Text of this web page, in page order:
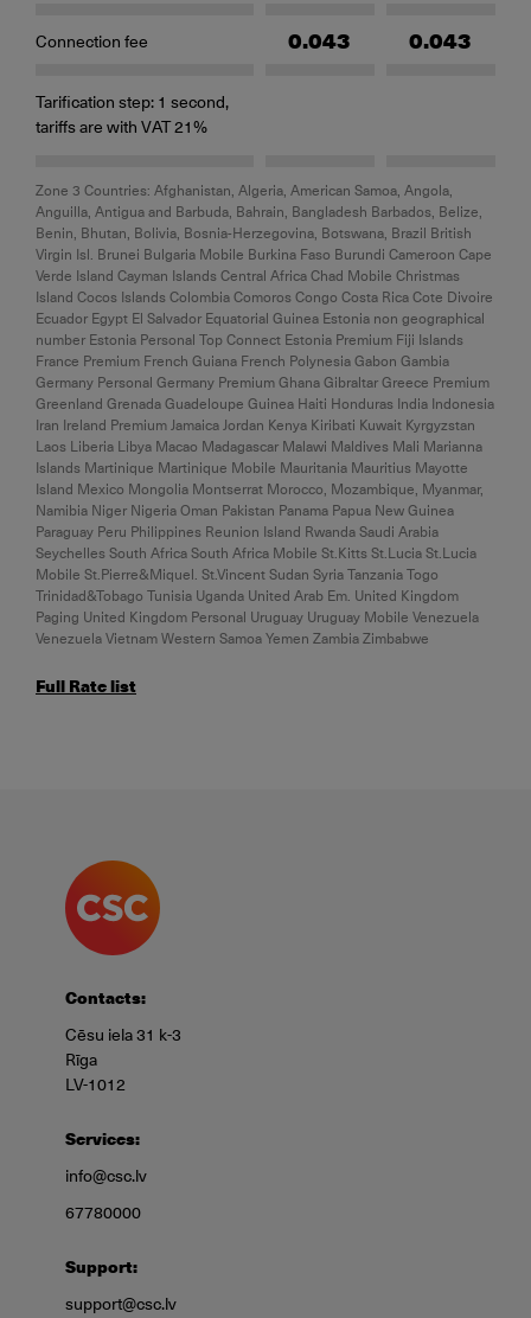
Connection fee 0.043 0.043
Tarification step: 1 second,
tariffs are with VAT 21%
Zone 3 Countries: Afghanistan, Algeria, American Samoa, Angola,
Anguilla, Antigua and Barbuda, Bahrain, Bangladesh Barbados, Belize,
Benin, Bhutan, Bolivia, Bosnia-Herzegovina, Botswana, Brazil British
Virgin Isl. Brunei Bulgaria Mobile Burkina Faso Burundi Cameroon Cape
Verde Island Cayman Islands Central Africa Chad Mobile Christmas
Island Cocos Islands Colombia Comoros Congo Costa Rica Cote Divoire
Ecuador Egypt El Salvador Equatorial Guinea Estonia non geographical
number Estonia Personal Top Connect Estonia Premium Fiji Islands
France Premium French Guiana French Polynesia Gabon Gambia
Germany Personal Germany Premium Ghana Gibraltar Greece Premium
Greenland Grenada Guadeloupe Guinea Haiti Honduras India Indonesia
Iran Ireland Premium Jamaica Jordan Kenya Kiribati Kuwait Kyrgyzstan
Laos Liberia Libya Macao Madagascar Malawi Maldives Mali Marianna
Islands Martinique Martinique Mobile Mauritania Mauritius Mayotte
Island Mexico Mongolia Montserrat Morocco, Mozambique, Myanmar,
Namibia Niger Nigeria Oman Pakistan Panama Papua New Guinea
Paraguay Peru Philippines Reunion Island Rwanda Saudi Arabia
Seychelles South Africa South Africa Mobile St.Kitts St.Lucia St.Lucia
Mobile St.Pierre&Miquel. St.Vincent Sudan Syria Tanzania Togo
Trinidad&Tobago Tunisia Uganda United Arab Em. United Kingdom
Paging United Kingdom Personal Uruguay Uruguay Mobile Venezuela
Venezuela Vietnam Western Samoa Yemen Zambia Zimbabwe
Full Rate list
Contacts:
Cēsu iela 31 k-3
Rīga
LV-1012
Services:
info@csc.lv
67780000
Support:
support@csc.lv